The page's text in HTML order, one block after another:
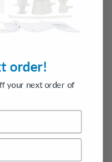
order!
your next order of